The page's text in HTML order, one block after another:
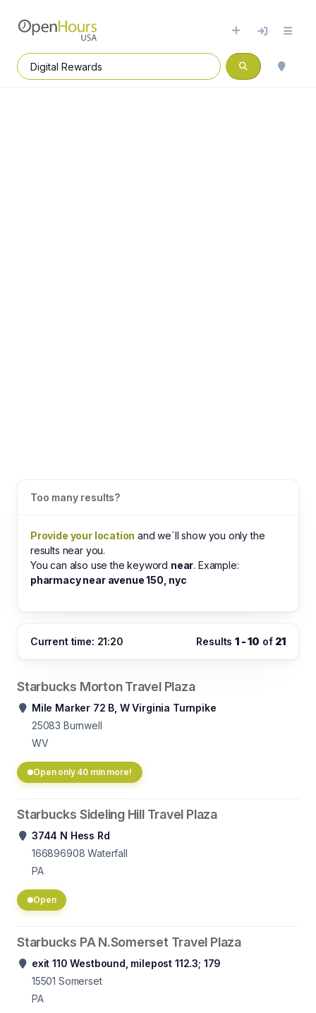
Too many results?
Provide your location and we`ll show you only the
results near you.
You can also use the keyword near. Example:
pharmacy near avenue 150, nyc
Current time: 21:20 Results1 - 10 of 21
Starbucks Morton Travel Plaza
Mile Marker 72 B, W Virginia Turnpike
25083 Burnwell
WV
Open only 40 min more!
Starbucks Sideling Hill Travel Plaza
3744 N Hess Rd
166896908 Waterfall
PA
Open
Starbucks PA N.Somerset Travel Plaza
exit 110 Westbound, milepost 112.3; 179
15501 Somerset
PA